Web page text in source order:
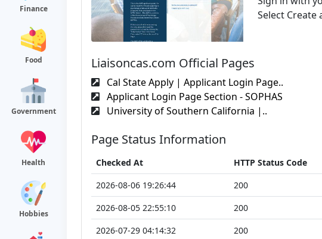
Finance
Food
Government
Health
Hobbies
Select
Liaisoncas.com Official Pages
Cal State Apply | Applicant Login Page..
Applicant Login Page Section - SOPHAS
University of Southern California |..
Page Status Information
Checked At HTTP Status Code
2026-08-06 19:26:44
200
2026-08-05 22:55:10
200
2026-07-29 04:14:32
200